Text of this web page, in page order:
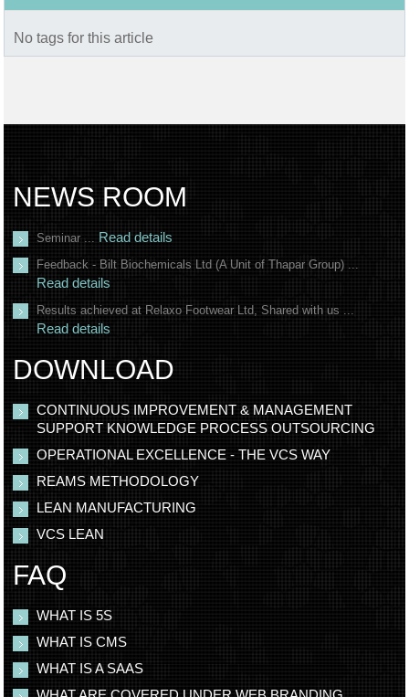
No tags for this article
NEWS ROOM
Seminar ... Read details
Feedback - Bilt Biochemicals Ltd (A Unit of Thapar Group) ...
Read details
Results achieved at Relaxo Footwear Ltd, Shared with us ...
Read details
DOWNLOAD
CONTINUOUS IMPROVEMENT & MANAGEMENT
SUPPORT KNOWLEDGE PROCESS OUTSOURCING
OPERATIONAL EXCELLENCE - THE VCS WAY
REAMS METHODOLOGY
LEAN MANUFACTURING
VCS LEAN
FAQ
WHAT IS 5S
WHAT IS CMS
WHAT IS A SAAS